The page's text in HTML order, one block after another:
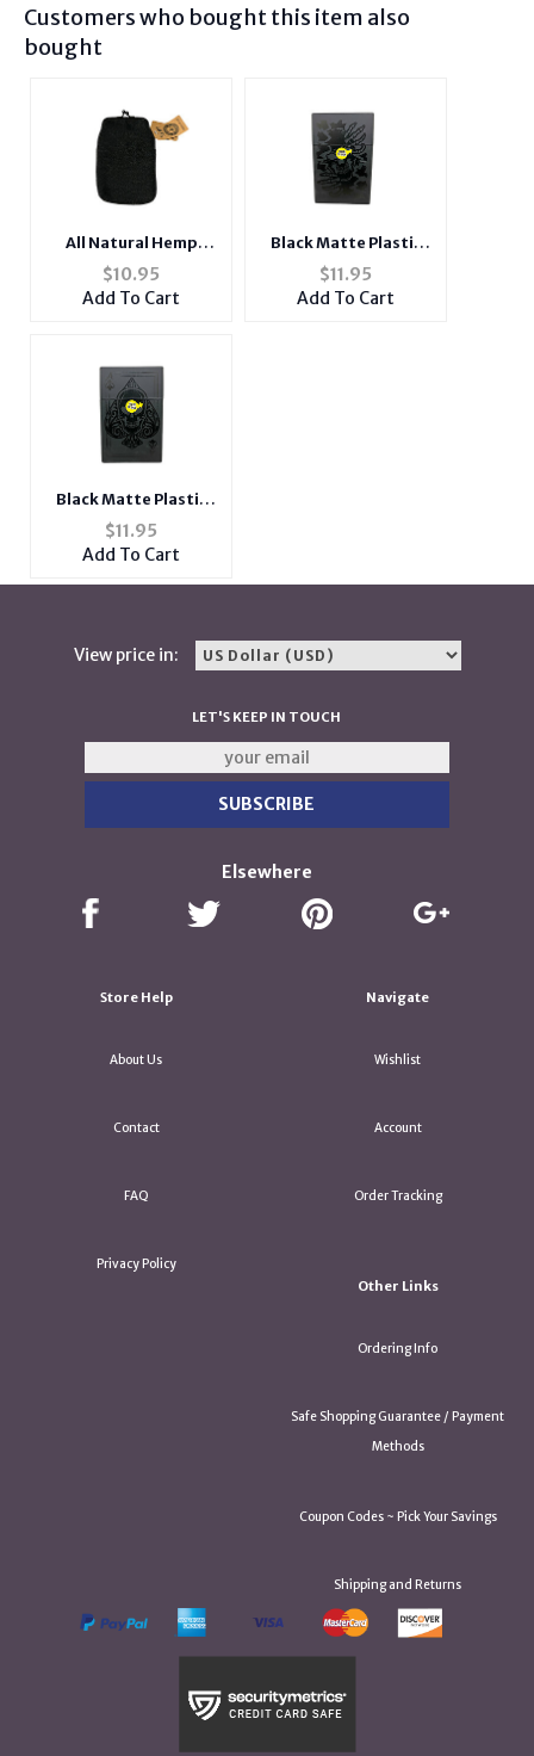
Customers who bought this item also
bought
All Natural Hemp
Cigarette Pouch with
Snap Clasp Closure
$10.95
Add To Cart
Black Matte Plastic
Design Cigarette
Hard Case Pack Holder
Fits Kings
$11.95
Add To Cart
Black Matte Plastic
Design Cigarette
Hard Case Pack Holder
Fits Kings
$11.95
Add To Cart
View price in:
LET'S KEEP IN TOUCH
Elsewhere
Store Help
About Us
Contact
FAQ
Privacy Policy
Navigate
Wishlist
Account
Order Tracking
Other Links
Ordering Info
Safe Shopping Guarantee / Payment
Methods
Coupon Codes ~ Pick Your Savings
Shipping and Returns